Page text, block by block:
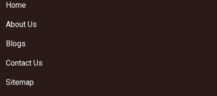
Home
About Us
Blogs
Contact Us
Sitemap